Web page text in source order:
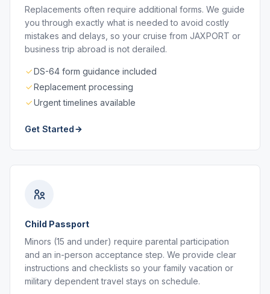
Replacements often require additional forms. We guide
you through exactly what is needed to avoid costly
mistakes and delays, so your cruise from JAXPORT or
business trip abroad is not derailed.
DS-64 form guidance included
Replacement processing
Urgent timelines available
Get Started
Child Passport
Minors (15 and under) require parental participation
and an in-person acceptance step. We provide clear
instructions and checklists so your family vacation or
military dependent travel stays on schedule.